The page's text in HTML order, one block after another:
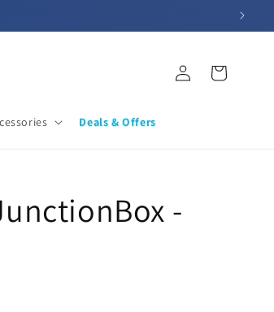
Deals & Offers
Log
in
Cart
-